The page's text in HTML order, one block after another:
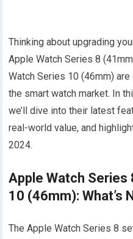
Thinking about upgrading
Apple Watch Series 8
Watch Series 10 (46mm)
the smart watch market. In
we’ll dive into their latest
real-world value, and
2024.
Apple Watch
10 (46mm): What’s
The Apple Watch Series 8